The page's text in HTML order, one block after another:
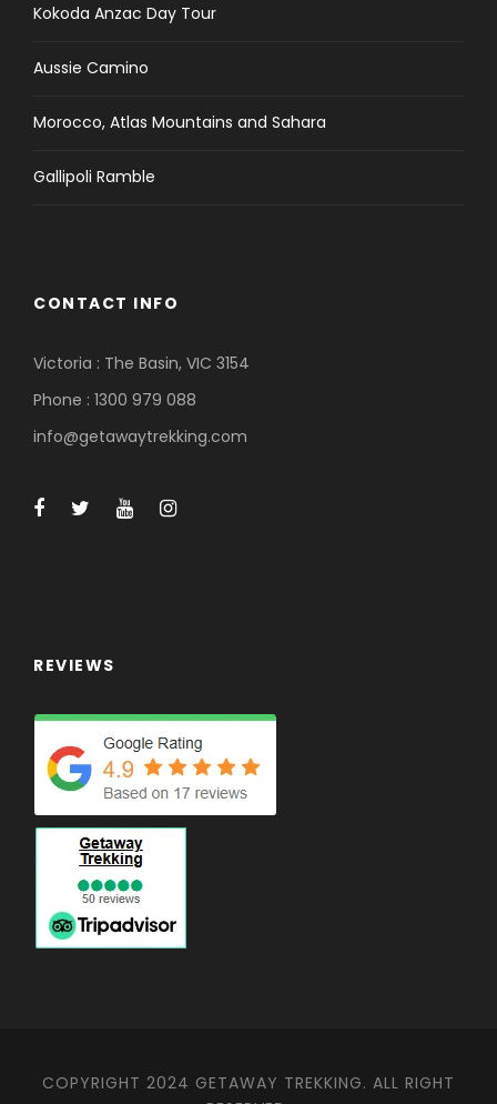
Kokoda Anzac Day Tour
Aussie Camino
Morocco, Atlas Mountains and Sahara
Gallipoli Ramble
CONTACT INFO
Victoria : The Basin, VIC 3154
Phone : 1300 979 088
info@getawaytrekking.com
REVIEWS
COPYRIGHT 2024 GETAWAY TREKKING. ALL RIGHT